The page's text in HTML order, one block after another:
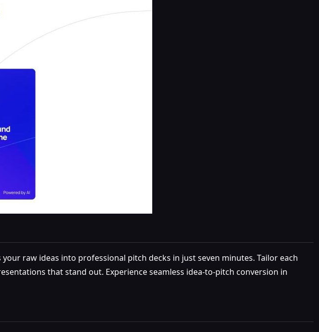
raw ideas into professional pitch decks in just seven minutes. Tailor each
that stand out. Experience seamless idea-to-pitch conversion in